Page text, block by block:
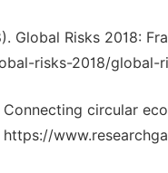
Global Risks 2018:
risks-2018/global-
Connecting circular